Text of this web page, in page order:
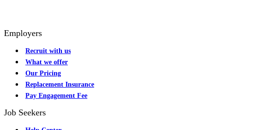
Employers
Recruit with us
What we offer
Our Pricing
Replacement Insurance
Pay Engagement Fee
Job Seekers